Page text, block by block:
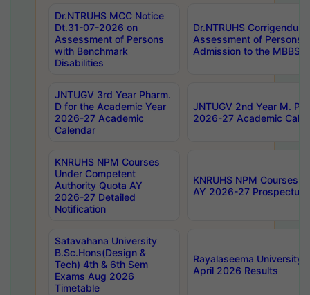
Dr.NTRUHS MCC Notice
Dt.31-07-2026 on
Assessment of Persons
with Benchmark
Disabilities
Dr.NTRUHS
Assessment of Persons
Admission to the MBBS
JNTUGV 3rd Year Pharm.
D for the Academic Year
2026-27 Academic
Calendar
JNTUGV 2nd Year M.
2026-27 Academic
KNRUHS NPM Courses
Under Competent
Authority Quota AY
2026-27 Detailed
Notification
KNRUHS NPM Courses
AY 2026-27 Prospectus
Satavahana University
B.Sc.Hons(Design &
Tech) 4th & 6th Sem
Exams Aug 2026
Timetable
Rayalaseema University
April 2026 Results